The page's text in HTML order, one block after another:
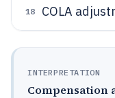
18 COLA
INTERPRETATION
Compensation